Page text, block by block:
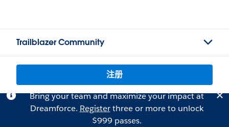
Trailblazer Community
注册
Bring your team and maximize your impact at
Dreamforce. Registerthree or more to unlock
$999 passes.